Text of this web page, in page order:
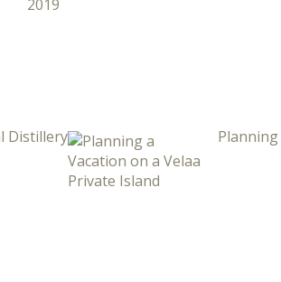
Distillery